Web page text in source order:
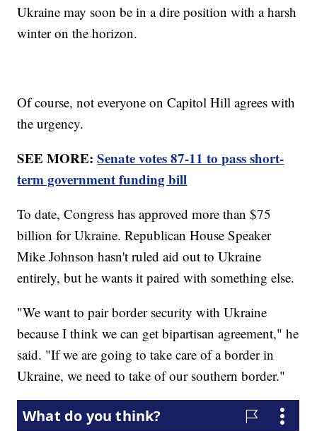
Ukraine may soon be in a dire position with a harsh
winter on the horizon.
Of course, not everyone on Capitol Hill agrees with
the urgency.
SEE MORE:Senate votes 87-11 to pass short-
term government funding bill
To date, Congress has approved more than $75
billion for Ukraine. Republican House Speaker
Mike Johnson hasn't ruled aid out to Ukraine
entirely, but he wants it paired with something else.
"We want to pair border security with Ukraine
because I think we can get bipartisan agreement," he
said. "If we are going to take care of a border in
Ukraine, we need to take of our southern border."